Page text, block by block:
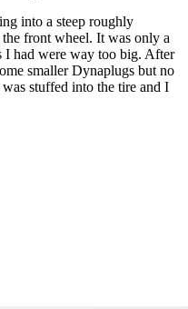
into a steep roughly
front wheel. It was only a
I had were way too big. After
smaller Dynaplugs but no
stuffed into the tire and I